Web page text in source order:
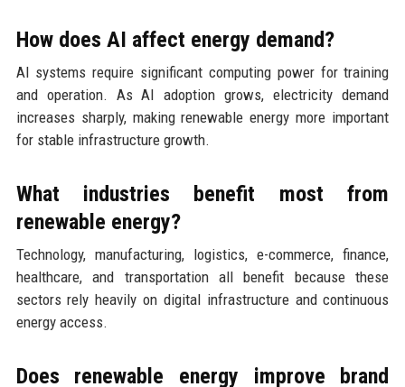
How does AI affect energy demand?
AI systems require significant computing power for training
and operation. As AI adoption grows, electricity demand
increases sharply, making renewable energy more important
for stable infrastructure growth.
What industries benefit most from
renewable energy?
Technology, manufacturing, logistics, e-commerce, finance,
healthcare, and transportation all benefit because these
sectors rely heavily on digital infrastructure and continuous
energy access.
Does renewable energy improve brand